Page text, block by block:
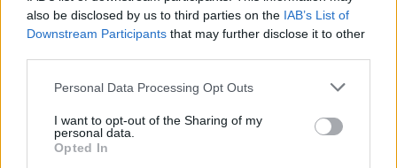
also be disclosed by us to third parties on the IAB’s List of
Downstream Participants that may further disclose it to other
Personal Data Processing Opt Outs
I want to opt-out of the Sharing of my
personal data.
Opted In
likes of Doctor Who and Barbie. Is she proud of
“I’m so proud of everyone who works on the
show,” Laurie gushes. “Our cast is just amazing
and I’m really looking forward to people seeing